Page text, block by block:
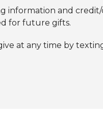
information and
for future gifts.
at any time by